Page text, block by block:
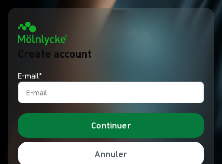
Create account
E-mail*
Continuer
Annuler